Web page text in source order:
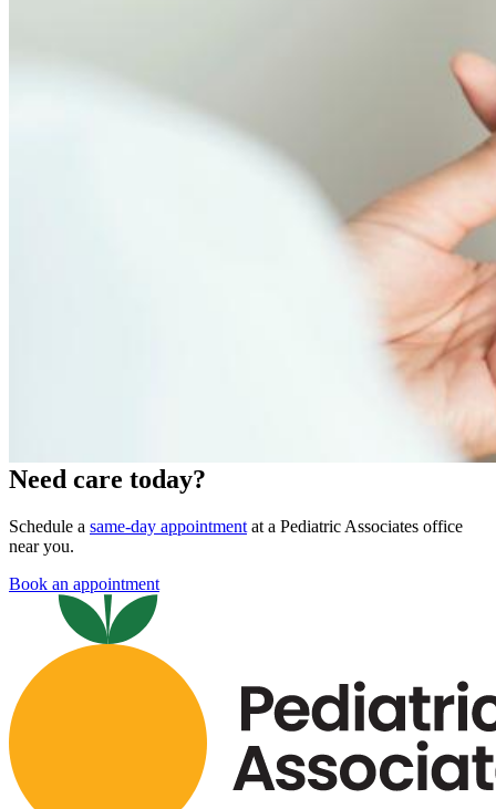
Need care today?
Schedule a same-day appointment at a Pediatric Associates office
near you.
Book an appointment